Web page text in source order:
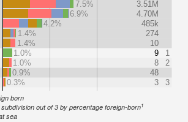
7.5%
3.51M
6.9%
4.70M
4.2%
485k
1.4%
274
1.4%
10
1.0%
9
1
1.0%
8
2
0.9%
48
0.3%
3 3
born
out of 3 by percentage foreign-born1
sea